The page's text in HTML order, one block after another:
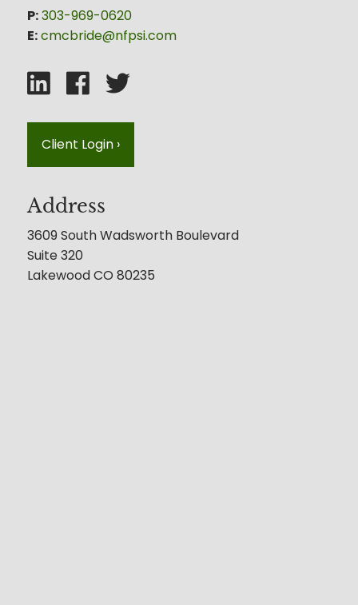
P:303-969-0620
E:cmcbride@nfpsi.com
Client Login ›
Address
3609 South Wadsworth Boulevard
Suite 320
Lakewood CO 80235